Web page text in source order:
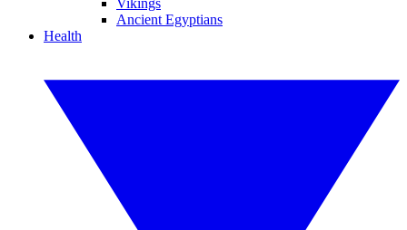
Vikings
Ancient Egyptians
Health